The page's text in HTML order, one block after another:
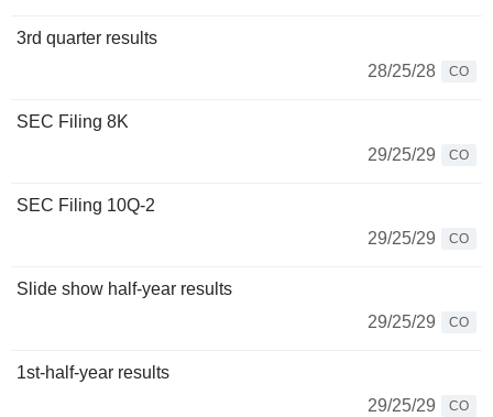
3rd quarter results
28/25/28
CO
SEC Filing 8K
29/25/29
CO
SEC Filing 10Q-2
29/25/29
CO
Slide show half-year results
29/25/29
CO
1st-half-year results
29/25/29
CO